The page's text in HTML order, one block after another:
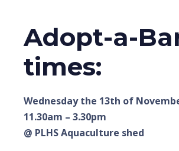
Adopt-a-
times:
Wednesday the 13th of
11.30am – 3.30pm
@ PLHS Aquaculture shed